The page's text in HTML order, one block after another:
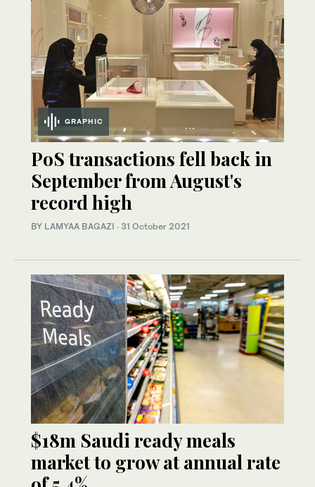
GRAPHIC
PoS transactions fell back in
September from August's
record high
BY LAMYAA BAGAZI · 31 October 2021
$18m Saudi ready meals
market to grow at annual rate